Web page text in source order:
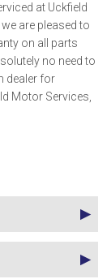
at Uckfield
are pleased to
on all parts
no need to
dealer for
Motor Services,